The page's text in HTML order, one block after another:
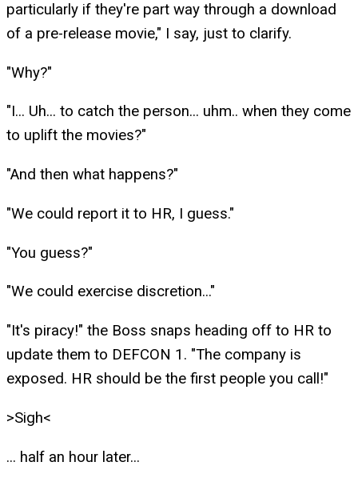
particularly if they're part way through a download
of a pre-release movie," I say, just to clarify.
"Why?"
"I... Uh... to catch the person... uhm.. when they come
to uplift the movies?"
"And then what happens?"
"We could report it to HR, I guess."
"You guess?"
"We could exercise discretion..."
"It's piracy!" the Boss snaps heading off to HR to
update them to DEFCON 1. "The company is
exposed. HR should be the first people you call!"
>Sigh<
... half an hour later...